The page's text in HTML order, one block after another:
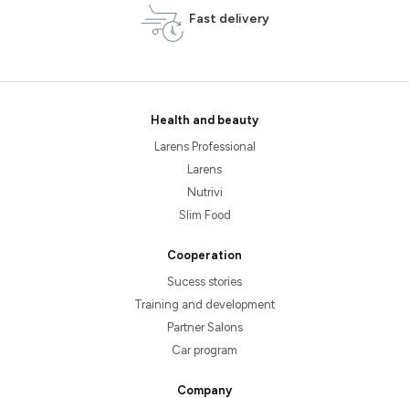
Fast delivery
Health and beauty
Larens Professional
Larens
Nutrivi
Slim Food
Cooperation
Sucess stories
Training and development
Partner Salons
Car program
Company